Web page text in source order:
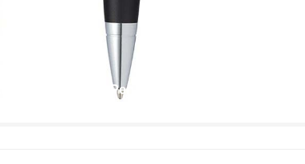
Black Ballpoint Pen with Polished Chrome Trim –